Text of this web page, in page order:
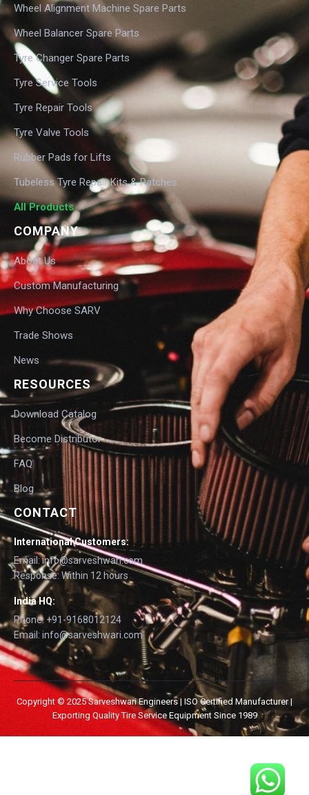
Wheel Alignment Machine Spare Parts
Wheel Balancer Spare Parts
Tyre Changer Spare Parts
Tyre Service Tools
Tyre Repair Tools
Tyre Valve Tools
Rubber Pads for Lifts
Tubeless Tyre Repair Kits & Patches
All Products
COMPANY
About Us
Custom Manufacturing
Why Choose SARV
Trade Shows
News
RESOURCES
Download Catalog
Become Distributor
FAQ
Blog
CONTACT
International Customers:
Email: info@sarveshwari.com
Response: Within 12 hours
India HQ:
Phone: +91-9168012124
Email: info@sarveshwari.com
Copyright © 2025 Sarveshwari Engineers | ISO Certified Manufacturer |
Exporting Quality Tire Service Equipment Since 1989